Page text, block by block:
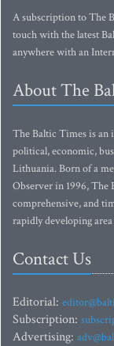
A subscription to The
touch with the latest
anywhere with an
About The
The Baltic Times is an
political, economic,
Lithuania. Born of a
Observer in 1996,
comprehensive, and
rapidly developing
Contact Us
Editorial:
Subscription:
Advertising: